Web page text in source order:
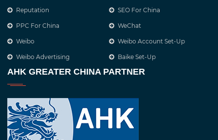
Reputation SEO For China
PPC For China WeChat
Weibo Weibo Account Set-Up
Weibo Advertising Baike Set-Up
AHK GREATER CHINA PARTNER